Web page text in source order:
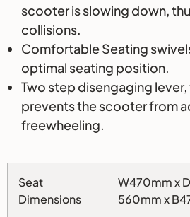
scooter is slowing down,
collisions.
Comfortable Seating
optimal seating position.
Two step disengaging
prevents the scooter from
freewheeling.
Seat
Dimensions
W470mm x
560mm x